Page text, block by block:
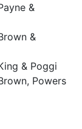
&
&
& Poggi
Powers